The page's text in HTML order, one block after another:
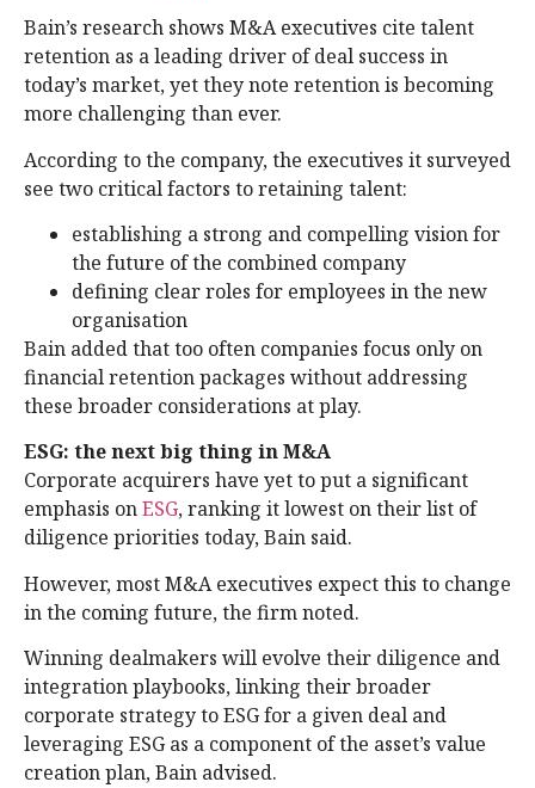
Bain’s research shows M&A executives cite talent
retention as a leading driver of deal success in
today’s market, yet they note retention is becoming
more challenging than ever.
According to the company, the executives it surveyed
see two critical factors to retaining talent:
establishing a strong and compelling vision for
the future of the combined company
defining clear roles for employees in the new
organisation
Bain added that too often companies focus only on
financial retention packages without addressing
these broader considerations at play.
ESG: the next big thing in M&A
Corporate acquirers have yet to put a significant
emphasis onESG, ranking it lowest on their list of
diligence priorities today, Bain said.
However, most M&A executives expect this to change
in the coming future, the firm noted.
Winning dealmakers will evolve their diligence and
integration playbooks, linking their broader
corporate strategy to ESG for a given deal and
leveraging ESG as a component of the asset’s value
creation plan, Bain advised.